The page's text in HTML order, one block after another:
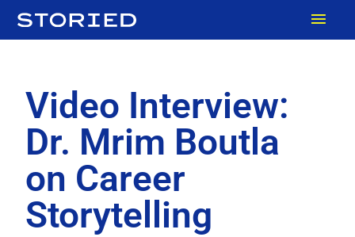
Video Interview:
Dr. Mrim Boutla
on Career
Storytelling